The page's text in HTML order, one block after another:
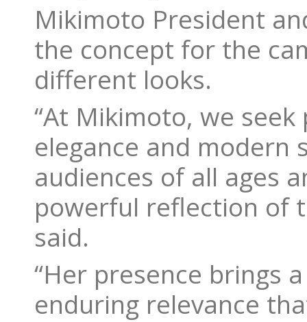
Mikimoto President
the concept for the
different looks.
“At Mikimoto, we
elegance and modern
audiences of all ages
powerful reflection of
said.
“Her presence brings
enduring relevance